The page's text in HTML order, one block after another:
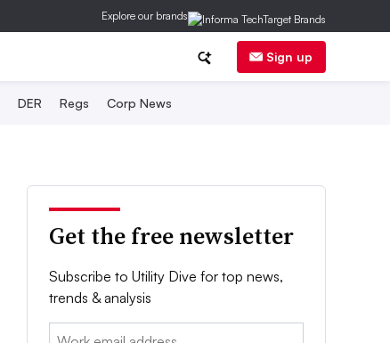
Explore our brands
Sign up
DER Regs Corp News
Get the free newsletter
Subscribe to Utility Dive for top news,
trends & analysis
Email: